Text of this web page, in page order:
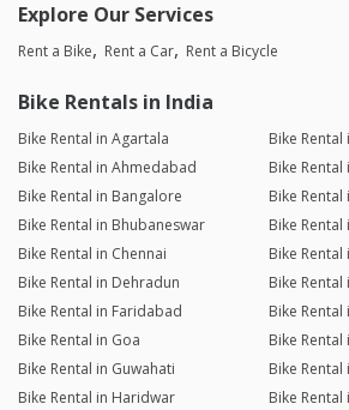
Explore Our Services
Rent a Bike Rent a Car Rent a Bicycle
Bike Rentals in India
Bike Rental in Agartala
Bike Rental
Bike Rental in Ahmedabad
Bike
Bike Rental in Bangalore
Bike
Bike Rental in Bhubaneswar
Bike
Bike Rental in Chennai
Bike
Bike Rental in Dehradun
Bike Rental
Bike Rental in Faridabad
Bike
Bike Rental in Goa
Bike
Bike Rental in Guwahati
Bike
Bike Rental in Haridwar
Bike